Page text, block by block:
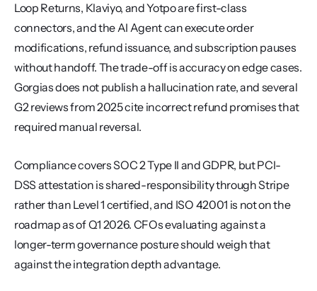
Loop Returns, Klaviyo, and Yotpo are first-class
connectors, and the AI Agent can execute order
modifications, refund issuance, and subscription pauses
without handoff. The trade-off is accuracy on edge cases.
Gorgias does not publish a hallucination rate, and several
G2 reviews from 2025 cite incorrect refund promises that
required manual reversal.
Compliance covers SOC 2 Type II and GDPR, but PCI-
DSS attestation is shared-responsibility through Stripe
rather than Level 1 certified, and ISO 42001 is not on the
roadmap as of Q1 2026. CFOs evaluating against a
longer-term governance posture should weigh that
against the integration depth advantage.